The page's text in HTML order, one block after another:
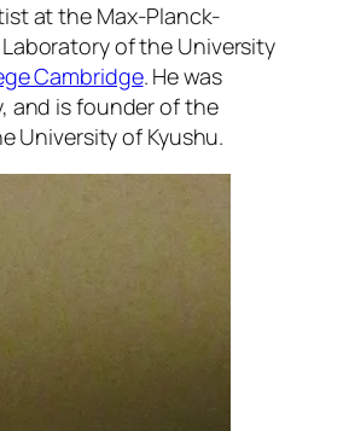
at the Max-Planck-
of the University
Cambridge. He was
and is founder of the
University of Kyushu.